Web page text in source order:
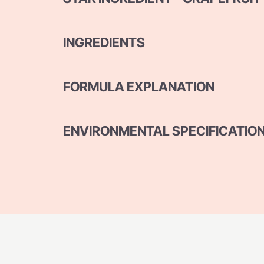
INGREDIENTS
FORMULA EXPLANATION
ENVIRONMENTAL